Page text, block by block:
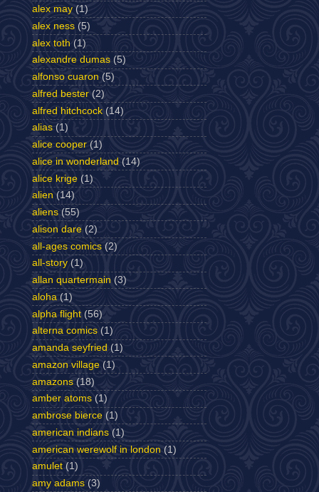
alex may (1)
alex ness (5)
alex toth (1)
alexandre dumas (5)
alfonso cuaron (5)
alfred bester (2)
alfred hitchcock (14)
alias (1)
alice cooper (1)
alice in wonderland (14)
alice krige (1)
alien (14)
aliens (55)
alison dare (2)
all-ages comics (2)
all-story (1)
allan quartermain (3)
aloha (1)
alpha flight (56)
alterna comics (1)
amanda seyfried (1)
amazon village (1)
amazons (18)
amber atoms (1)
ambrose bierce (1)
american indians (1)
american werewolf in london (1)
amulet (1)
amy adams (3)